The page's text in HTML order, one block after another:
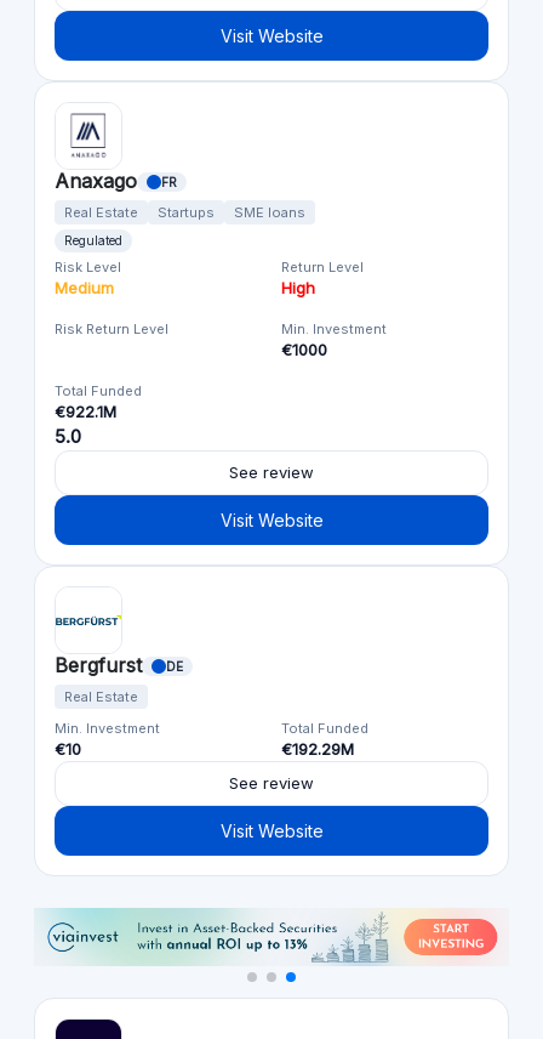
Visit Website
Anaxago FR
Real Estate Startups SME loans
Regulated
Risk Level
Medium
Return Level
High
Risk Return Level Min. Investment
€1000
Total Funded
€922.1M
5.0
See review
Visit Website
Bergfurst DE
Real Estate
Min. Investment
€10
Total Funded
€192.29M
See review
Visit Website